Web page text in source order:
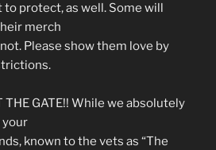
protect, as well. Some will
merch
Please show them love by
THE GATE!! While we absolutely
known to the vets as “The